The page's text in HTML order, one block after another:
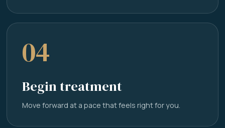
04
Begin treatment
Move forward at a pace that feels right for you.